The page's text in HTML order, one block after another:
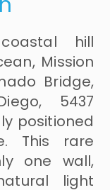
hill
Mission
Bridge,
5437
positioned
This rare
one wall,
light